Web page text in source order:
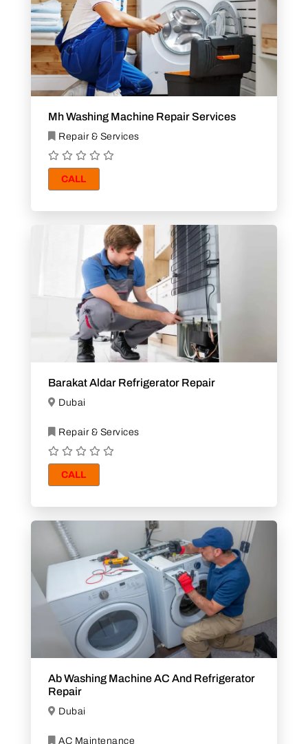
Mh Washing Machine Repair Services
Repair & Services
CALL
Barakat Aldar Refrigerator Repair
Dubai
Repair & Services
CALL
Ab Washing Machine AC And Refrigerator
Repair
Dubai
AC Maintenance